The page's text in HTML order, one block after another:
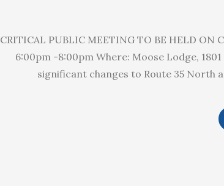
CRITICAL PUBLIC MEETING TO BE HELD ON
6:00pm -8:00pm Where: Moose Lodge,
significant changes to Route 35 North